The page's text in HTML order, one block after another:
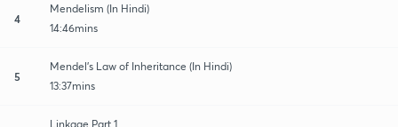
4
Mendelism (In Hindi)
14:46mins
5
Mendel's Law of Inheritance (In Hindi)
13:37mins
Linkage Part 1